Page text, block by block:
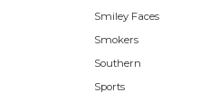
Smiley Faces
Smokers
Southern
Sports